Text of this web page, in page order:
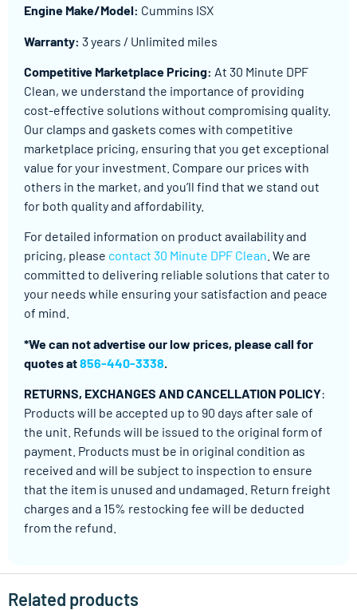
Engine Make/Model: Cummins ISX
Warranty: 3 years / Unlimited miles
Competitive Marketplace Pricing: At 30 Minute DPF
Clean, we understand the importance of providing
cost-effective solutions without compromising quality.
Our clamps and gaskets comes with competitive
marketplace pricing, ensuring that you get exceptional
value for your investment. Compare our prices with
others in the market, and you’ll find that we stand out
for both quality and affordability.
For detailed information on product availability and
pricing, please contact 30 Minute DPF Clean . We are
committed to delivering reliable solutions that cater to
your needs while ensuring your satisfaction and peace
of mind.
*We can not advertise our low prices, please call for
quotes at856-440-3338
RETURNS, EXCHANGES AND CANCELLATION POLICY:
Products will be accepted up to 90 days after sale of
the unit. Refunds will be issued to the original form of
payment. Products must be in original condition as
received and will be subject to inspection to ensure
that the item is unused and undamaged. Return freight
charges and a 15% restocking fee will be deducted
from the refund.
Related products